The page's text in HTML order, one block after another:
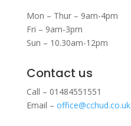
Mon – Thur – 9am-4pm
Fri – 9am-3pm
Sun – 10.30am-12pm
Contact us
Call – 01484551551
Email – office@cchud.co.uk